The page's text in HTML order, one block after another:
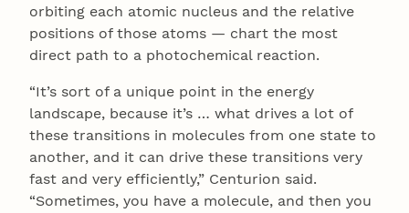
orbiting each atomic nucleus and the relative
positions of those atoms — chart the most
direct path to a photochemical reaction.
“It’s sort of a unique point in the energy
landscape, because it’s … what drives a lot of
these transitions in molecules from one state to
another, and it can drive these transitions very
fast and very efficiently,” Centurion said.
“Sometimes, you have a molecule, and then you